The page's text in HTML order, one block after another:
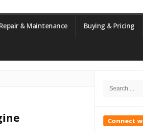
Repair & Maintenance Buying & Pricing
Sidebar
Search
Connect